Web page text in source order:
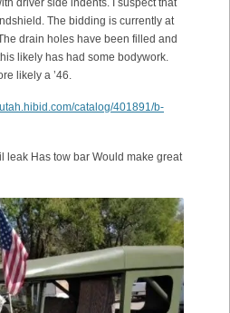
The bidding is currently at
drain holes have been filled and
likely has had some bodywork.
likely a ’46.
catalog/401891/b-
leak Has tow bar Would make great